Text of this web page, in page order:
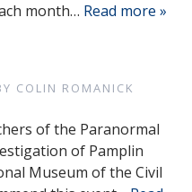
month… Read more »
COLIN ROMANICK
of the Paranormal
of Pamplin
Museum of the Civil